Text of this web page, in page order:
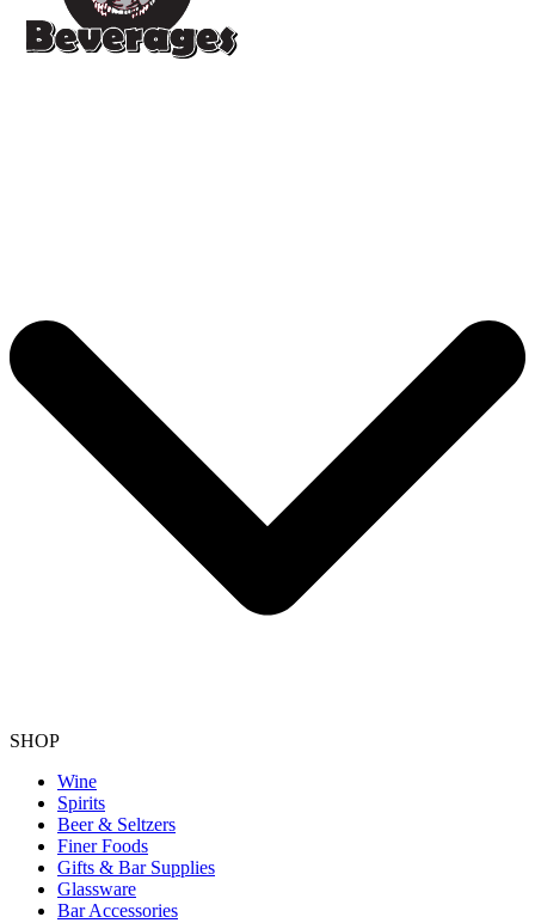
SHOP
Wine
Spirits
Beer & Seltzers
Finer Foods
Gifts & Bar Supplies
Glassware
Bar Accessories